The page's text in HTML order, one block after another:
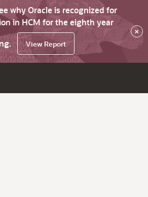
why Oracle is recognized for
in HCM for the eighth year
View Report
×